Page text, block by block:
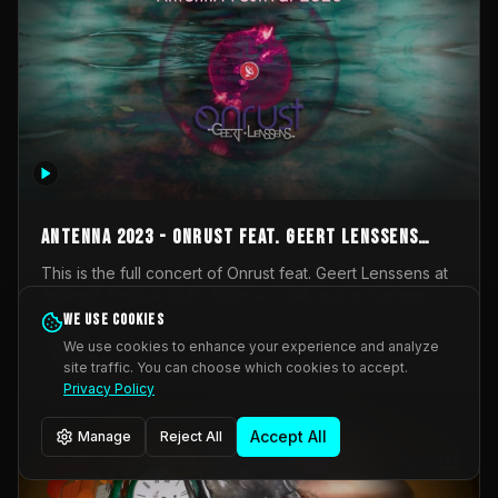
AntennA 2023 - Onrust feat. Geert Lenssens
(full concert)
This is the full concert of Onrust feat. Geert Lenssens at
Onrust (Wendy Mulder, Kortrijk, Belgium) en Impulse
Deviation (Geert Lenssens, Zottegem, Belgium). Onrust
brings you tantric techno for the restless. AntennA
invited us for their 2023 edition of a festival full
Music Scene. We were asked for 2021, but that edition
was postponed twice due to Covid-19. AntennA focuses
_Other
We use cookies
We use cookies to enhance your experience and analyze
site traffic. You can choose which cookies to accept.
Privacy Policy
Manage Reject All Accept All